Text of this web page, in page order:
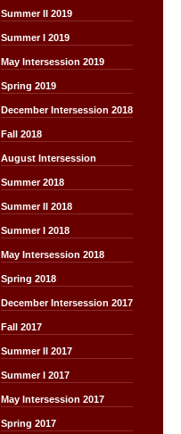
Summer II 2019
Summer I 2019
May Intersession 2019
Spring 2019
December Intersession 2018
Fall 2018
August Intersession
Summer 2018
Summer II 2018
Summer I 2018
May Intersession 2018
Spring 2018
December Intersession 2017
Fall 2017
Summer II 2017
Summer I 2017
May Intersession 2017
Spring 2017